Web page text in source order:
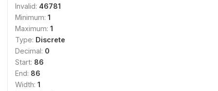
Invalid: 46781
Minimum: 1
Maximum: 1
Type: Discrete
Decimal: 0
Start: 86
End: 86
Width: 1